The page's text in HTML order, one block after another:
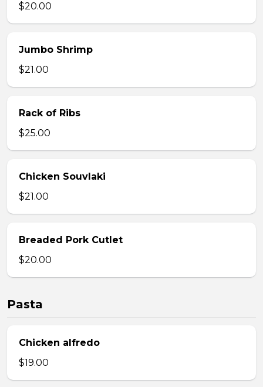
$20.00
Jumbo Shrimp
$21.00
Rack of Ribs
$25.00
Chicken Souvlaki
$21.00
Breaded Pork Cutlet
$20.00
Pasta
Chicken alfredo
$19.00